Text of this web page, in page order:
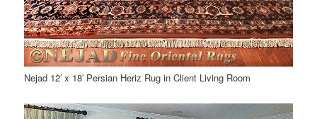
Nejad 12′ x 18′ Persian Heriz Rug in Client Living Room